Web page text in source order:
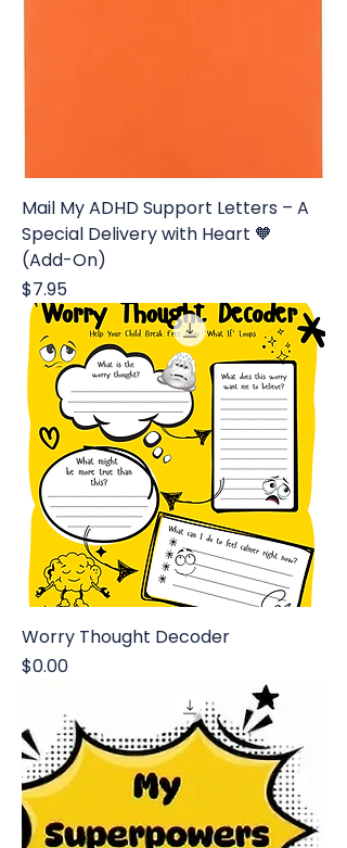
Mail My ADHD Support Letters – A
Special Delivery with Heart 🧡
(Add-On)
Price
$7.95
Worry Thought Decoder
Price
$0.00